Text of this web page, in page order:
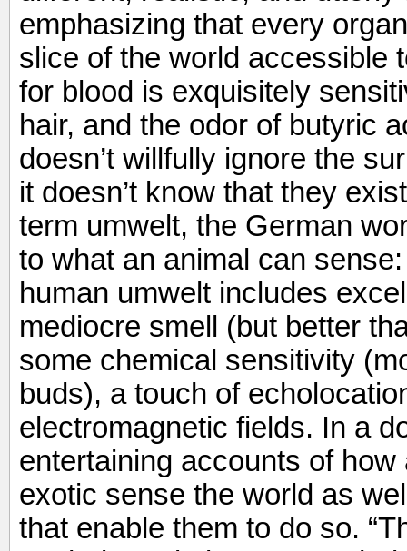
emphasizing that every
slice of the world accessible
for blood is exquisitely
hair, and the odor of butyric
doesn’t willfully ignore the
it doesn’t know that they
term umwelt, the German
to what an animal can
human umwelt includes
mediocre smell (but better
some chemical sensitivity
buds), a touch of
electromagnetic fields. In a
entertaining accounts of
exotic sense the world as
that enable them to do so.